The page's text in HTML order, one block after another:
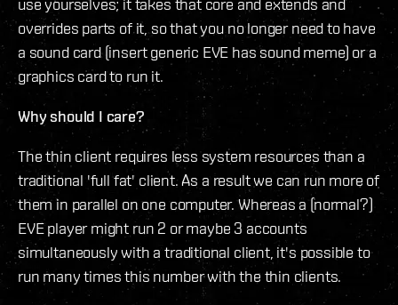
overrides parts of it, so that you no longer need to have
a sound card (insert generic EVE has sound meme) or a
graphics card to run it.
Why should I care?
The thin client requires less system resources than a
traditional 'full fat' client. As a result we can run more of
them in parallel on one computer. Whereas a (normal?)
EVE player might run 2 or maybe 3 accounts
simultaneously with a traditional client, it's possible to
run many times this number with the thin clients.